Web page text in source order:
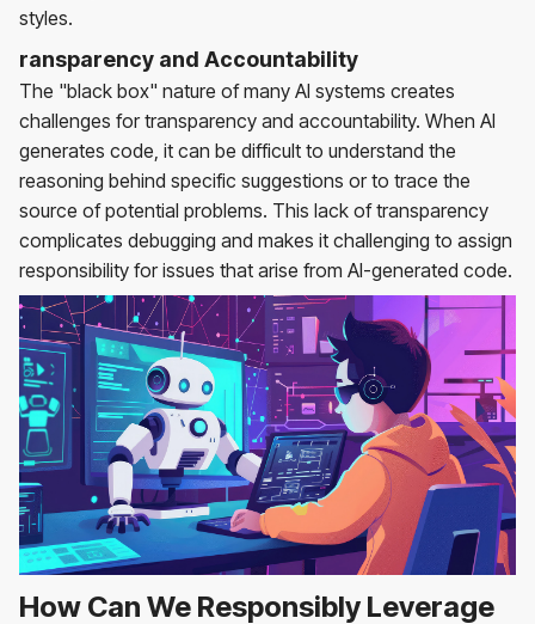
styles.
ransparency and Accountability
The "black box" nature of many AI systems creates
challenges for transparency and accountability. When AI
generates code, it can be difficult to understand the
reasoning behind specific suggestions or to trace the
source of potential problems. This lack of transparency
complicates debugging and makes it challenging to assign
responsibility for issues that arise from AI-generated code.
How Can We Responsibly Leverage